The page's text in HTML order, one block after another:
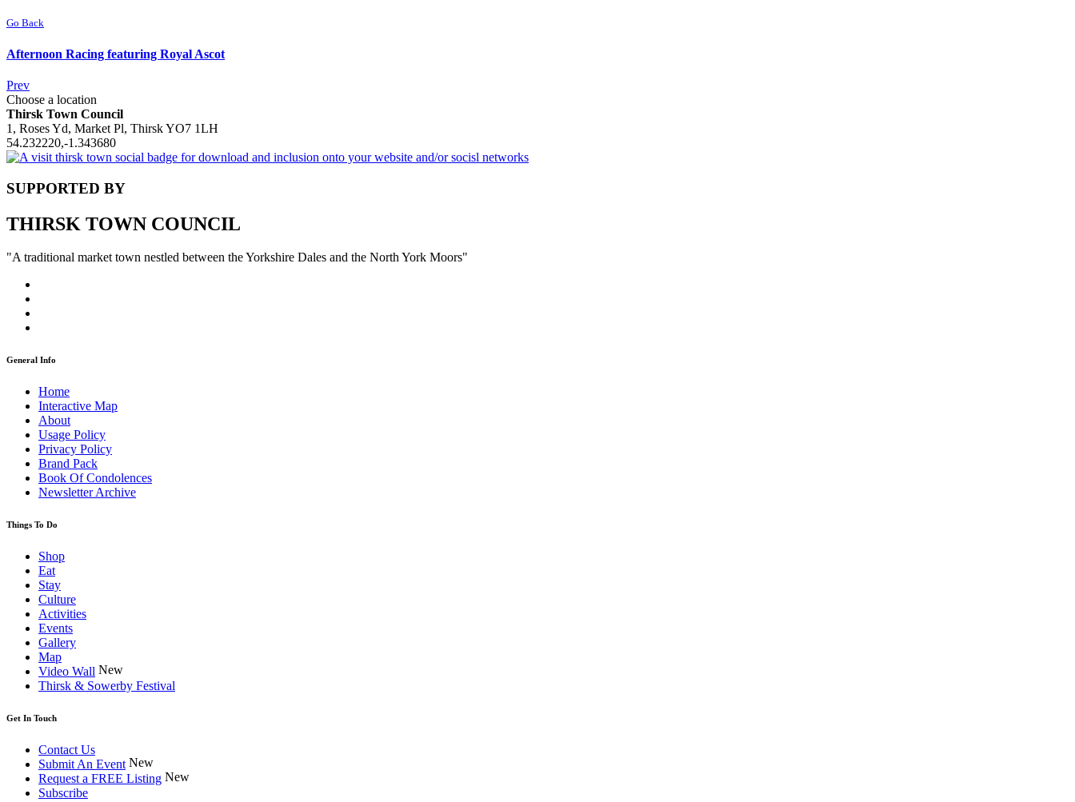
Go Back
Afternoon Racing featuring Royal Ascot
Prev
Choose a location
Thirsk Town Council
1, Roses Yd, Market Pl, Thirsk YO7 1LH
54.232220,-1.343680
SUPPORTED BY
THIRSK TOWN COUNCIL
"A traditional market town nestled between the Yorkshire Dales and the North York Moors"
General Info
Home
Interactive Map
About
Usage Policy
Privacy Policy
Brand Pack
Book Of Condolences
Newsletter Archive
Things To Do
Shop
Eat
Stay
Culture
Activities
Events
Gallery
Map
Video Wall New
Thirsk & Sowerby Festival
Get In Touch
Contact Us
Submit An Event New
Request a FREE Listing New
Subscribe